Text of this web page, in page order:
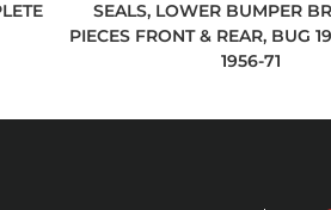
SEALS, LOWER BUMPER
PIECES FRONT & REAR, BUG
1956-71